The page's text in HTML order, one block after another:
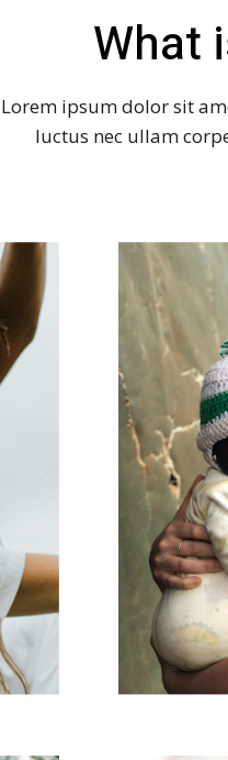
What
Lorem ipsum dolor sit
luctus nec ullam